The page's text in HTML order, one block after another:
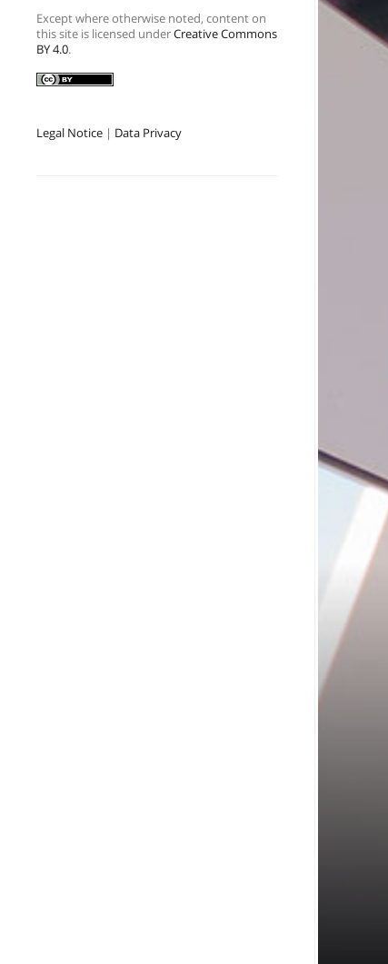
Except where otherwise noted, content on
this site is licensed underCreative Commons
BY 4.0.
Legal Notice | Data Privacy